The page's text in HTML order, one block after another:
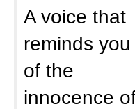
A voice that
reminds you
of the
innocence